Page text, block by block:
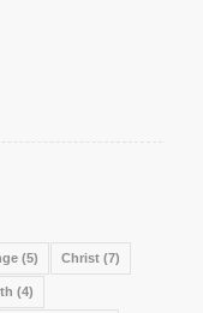
(5) Christ(7)
(4)